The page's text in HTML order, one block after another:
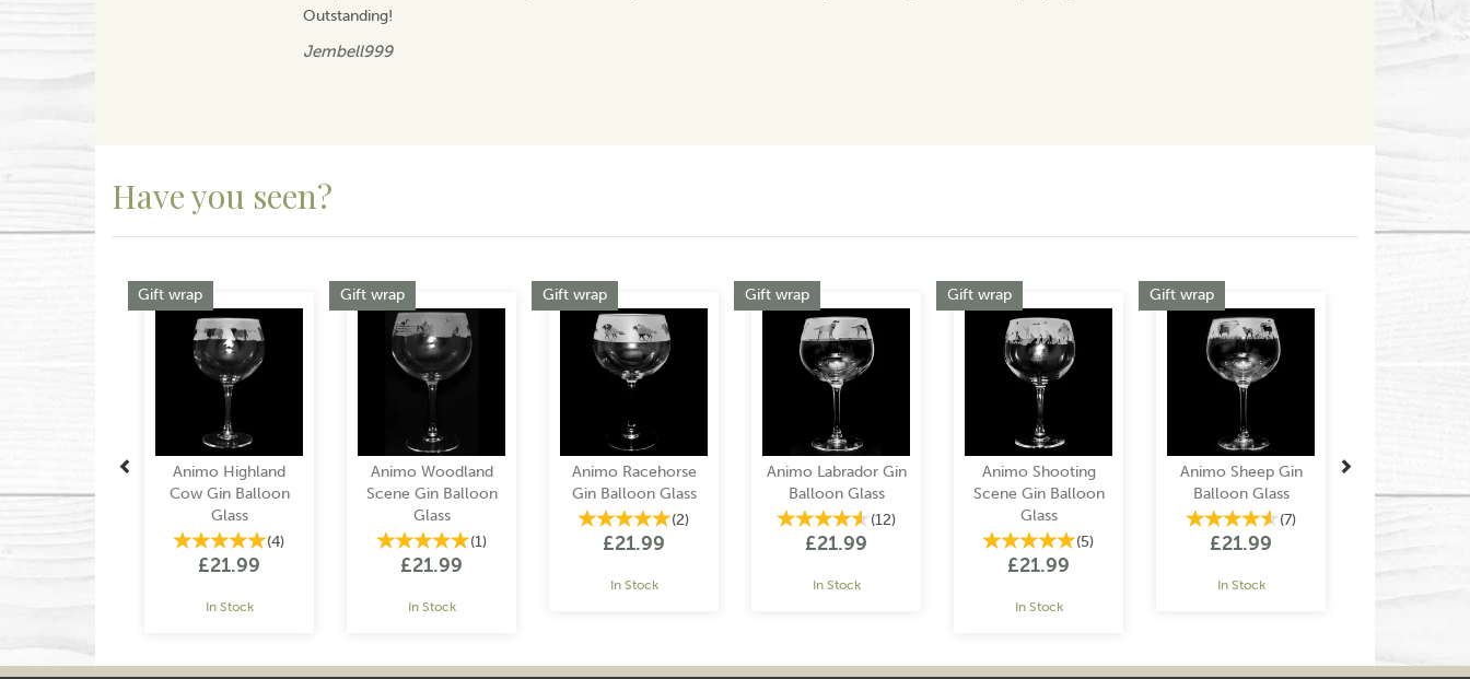
Outstanding!
Jembell999
Westwoodnicky
Have you seen?
Animo Highland
Cow Gin Balloon
Glass
(4)
£21.99
In Stock
Gift wrap
Animo Woodland
Scene Gin Balloon
Glass
(1)
£21.99
In Stock
Gift wrap
Animo Racehorse
Gin Balloon Glass
(2)
£21.99
In Stock
Gift wrap
Animo Labrador Gin
Balloon Glass
(12)
£21.99
In Stock
Gift wrap
Animo Shooting
Scene Gin Balloon
Glass
(5)
£21.99
In Stock
Gift wrap
Animo Sheep Gin
Balloon Glass
(7)
£21.99
In Stock
Gift wrap
Previous